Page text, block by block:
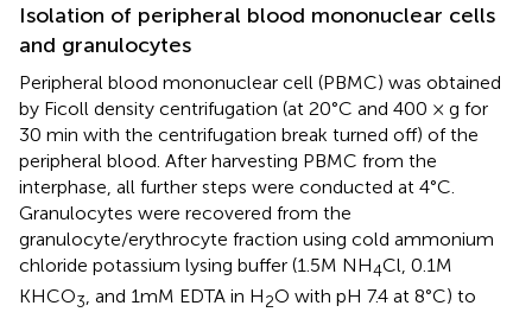
Isolation of peripheral blood mononuclear cells
and granulocytes
Peripheral blood mononuclear cell (PBMC) was obtained
by Ficoll density centrifugation (at 20°C and 400 × g for
30 min with the centrifugation break turned off) of the
peripheral blood. After harvesting PBMC from the
interphase, all further steps were conducted at 4°C.
Granulocytes were recovered from the
granulocyte/erythrocyte fraction using cold ammonium
chloride potassium lysing buffer (1.5M NH4Cl, 0.1M
KHCO3 , and 1mM EDTA in H2O with pH 7.4 at 8°C) to